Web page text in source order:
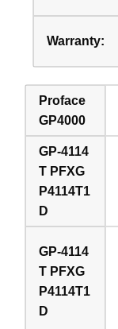
Warranty:
Proface
GP4000
GP-4114
T PFXG
P4114T1
D
GP-4114
T PFXG
P4114T1
D